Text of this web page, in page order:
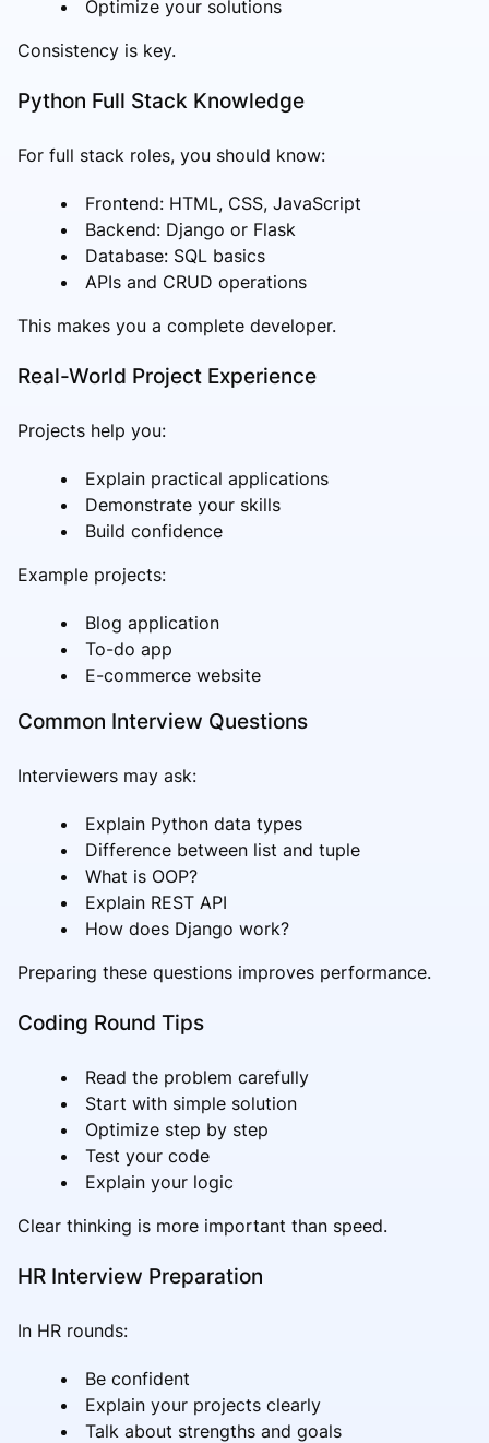
Optimize your solutions
Consistency is key.
Python Full Stack Knowledge
For full stack roles, you should know:
Frontend: HTML, CSS, JavaScript
Backend: Django or Flask
Database: SQL basics
APIs and CRUD operations
This makes you a complete developer.
Real-World Project Experience
Projects help you:
Explain practical applications
Demonstrate your skills
Build confidence
Example projects:
Blog application
To-do app
E-commerce website
Common Interview Questions
Interviewers may ask:
Explain Python data types
Difference between list and tuple
What is OOP?
Explain REST API
How does Django work?
Preparing these questions improves performance.
Coding Round Tips
Read the problem carefully
Start with simple solution
Optimize step by step
Test your code
Explain your logic
Clear thinking is more important than speed.
HR Interview Preparation
In HR rounds:
Be confident
Explain your projects clearly
Talk about strengths and goals